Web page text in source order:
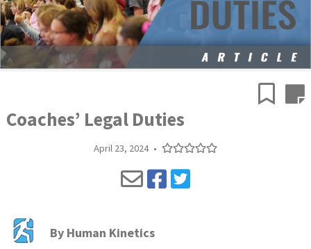
Coaches’ Legal Duties
April 23, 2024 •
By Human Kinetics